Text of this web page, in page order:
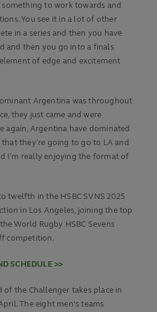
something to work towards and
You see it in a lot of other
in a series and then you have
and then you go into a finals
of edge and excitement
Argentina was throughout
they just came and were
again, Argentina have dominated
they’re going to go to LA and
I’m really enjoying the format of
twelfth in the HSBC SVNS 2025
in Los Angeles, joining the top
World Rugby HSBC Sevens
competition.
SCHEDULE >>
the Challenger takes place in
The eight men's teams